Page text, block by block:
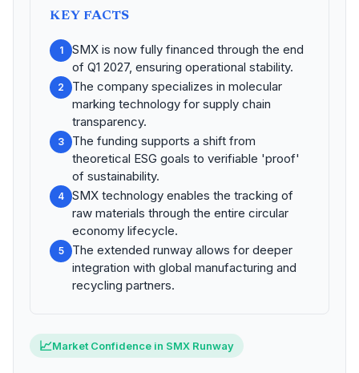
KEY FACTS
1
SMX is now fully financed through the end
of Q1 2027, ensuring operational stability.
2
The company specializes in molecular
marking technology for supply chain
transparency.
3
The funding supports a shift from
theoretical ESG goals to verifiable 'proof'
of sustainability.
4
SMX technology enables the tracking of
raw materials through the entire circular
economy lifecycle.
5
The extended runway allows for deeper
integration with global manufacturing and
recycling partners.
📈Market Confidence in SMX Runway